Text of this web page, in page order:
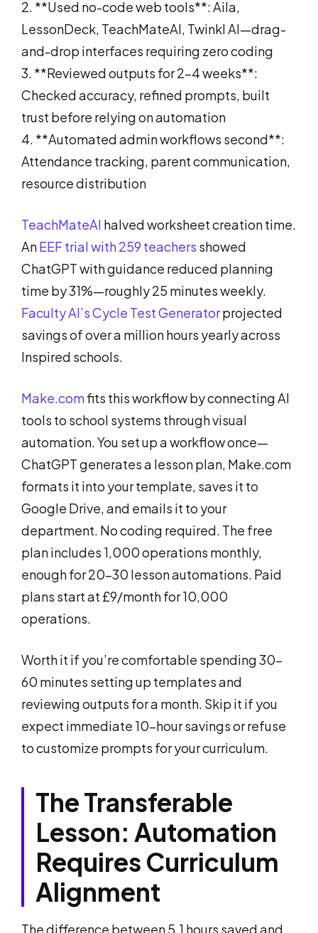
2. **Used no-code web tools**: Aila,
LessonDeck, TeachMateAI, Twinkl AI—drag-
and-drop interfaces requiring zero coding
3. **Reviewed outputs for 2-4 weeks**:
Checked accuracy, refined prompts, built
trust before relying on automation
4. **Automated admin workflows second**:
Attendance tracking, parent communication,
resource distribution
TeachMateAI halved worksheet creation time.
AnEEF trial with 259 teachers showed
ChatGPT with guidance reduced planning
time by 31%—roughly 25 minutes weekly.
Faculty AI’s Cycle Test Generatorprojected
savings of over a million hours yearly across
Inspired schools.
Make.comfits this workflow by connecting AI
tools to school systems through visual
automation. You set up a workflow once—
ChatGPT generates a lesson plan, Make.com
formats it into your template, saves it to
Google Drive, and emails it to your
department. No coding required. The free
plan includes 1,000 operations monthly,
enough for 20-30 lesson automations. Paid
plans start at £9/month for 10,000
operations.
Worth it if you’re comfortable spending 30-
60 minutes setting up templates and
reviewing outputs for a month. Skip it if you
expect immediate 10-hour savings or refuse
to customize prompts for your curriculum.
The Transferable
Lesson: Automation
Requires Curriculum
Alignment
The difference between 5.1 hours saved and